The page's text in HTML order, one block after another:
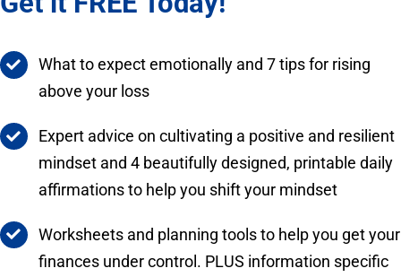
What to expect emotionally and 7 tips for rising
above your loss
Expert advice on cultivating a positive and resilient
mindset and 4 beautifully designed, printable daily
affirmations to help you shift your mindset
Worksheets and planning tools to help you get your
finances under control. PLUS information specific